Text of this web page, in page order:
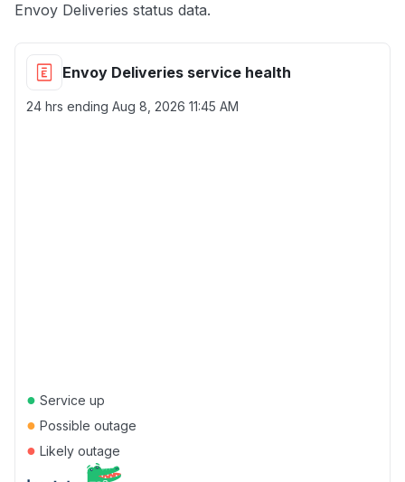
Envoy Deliveries status data.
Envoy Deliveries service health
24 hrs ending Aug 8, 2026 11:45 AM
● Service up
● Possible outage
● Likely outage